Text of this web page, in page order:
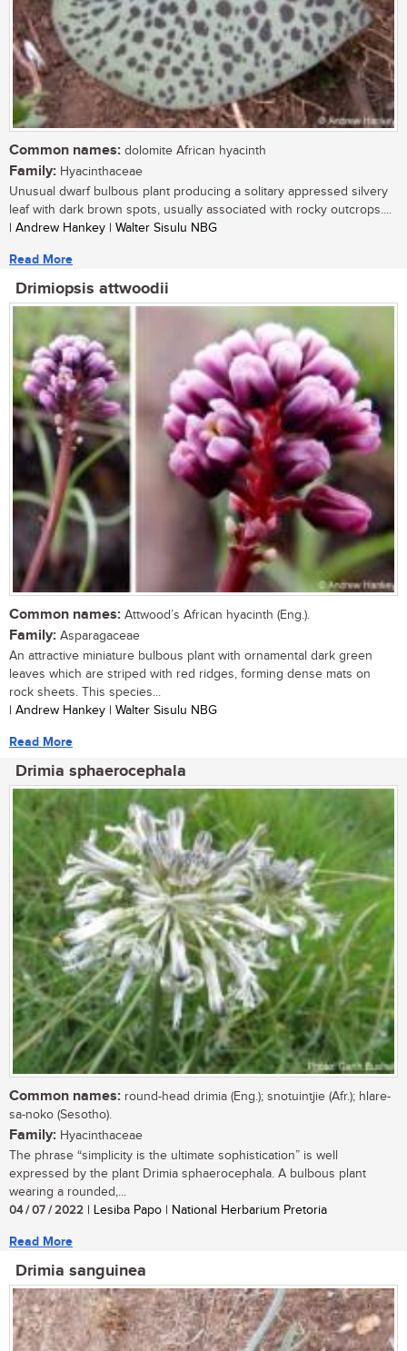
Common names: dolomite African hyacinth
Family: Hyacinthaceae
Unusual dwarf bulbous plant producing a solitary appressed silvery
leaf with dark brown spots, usually associated with rocky outcrops....
| Andrew Hankey | Walter Sisulu NBG
Read More
Drimiopsis attwoodii
Common names: Attwood’s African hyacinth (Eng.).
Family: Asparagaceae
An attractive miniature bulbous plant with ornamental dark green
leaves which are striped with red ridges, forming dense mats on
rock sheets. This species...
| Andrew Hankey | Walter Sisulu NBG
Read More
Drimia sphaerocephala
Common names: round-head drimia (Eng.); snotuintjie (Afr.); hlare-
sa-noko (Sesotho).
Family: Hyacinthaceae
The phrase “simplicity is the ultimate sophistication” is well
expressed by the plant Drimia sphaerocephala. A bulbous plant
wearing a rounded,...
04 / 07 / 2022 | Lesiba Papo | National Herbarium Pretoria
Read More
Drimia sanguinea